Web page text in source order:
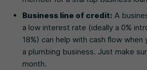
Business line of credit: A
a low interest rate (ideally a 0%
18%) can help with cash flow when
a plumbing business. Just make
month.